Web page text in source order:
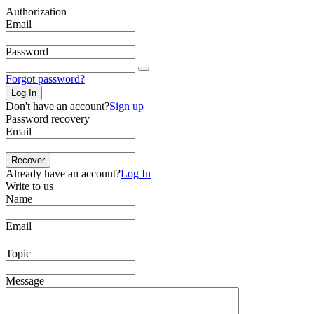
Authorization
Email
Password
Forgot password?
Log In
Don't have an account?Sign up
Password recovery
Email
Recover
Already have an account?Log In
Write to us
Name
Email
Topic
Message